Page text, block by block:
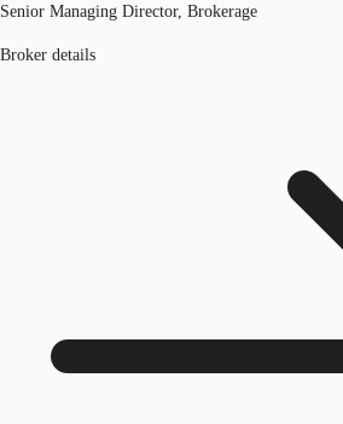
Senior Managing Director, Brokerage
Broker details